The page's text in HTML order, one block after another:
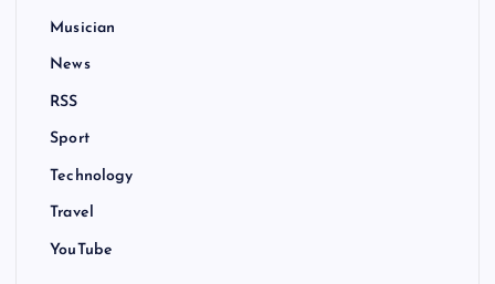
Musician
News
RSS
Sport
Technology
Travel
YouTube